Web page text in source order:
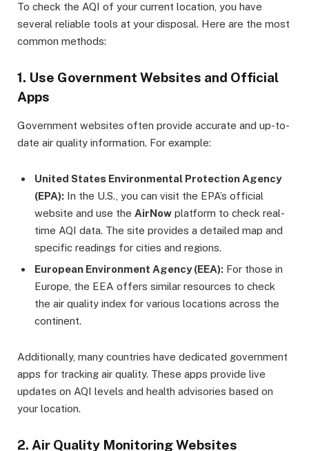
To check the AQI of your current location, you have
several reliable tools at your disposal. Here are the most
common methods:
1. Use Government Websites and Official
Apps
Government websites often provide accurate and up-to-
date air quality information. For example:
United States Environmental Protection Agency
(EPA): In the U.S., you can visit the EPA’s official
website and use the AirNow platform to check real-
time AQI data. The site provides a detailed map and
specific readings for cities and regions.
European Environment Agency (EEA): For those in
Europe, the EEA offers similar resources to check
the air quality index for various locations across the
continent.
Additionally, many countries have dedicated government
apps for tracking air quality. These apps provide live
updates on AQI levels and health advisories based on
your location.
2. Air Quality Monitoring Websites